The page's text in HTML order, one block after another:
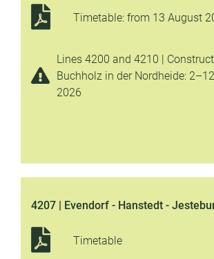
Timetable: from 13 August
Lines 4200 and 4210 |
Buchholz in der Nordheide:
2026
4207 | Evendorf - Hanstedt -
Timetable